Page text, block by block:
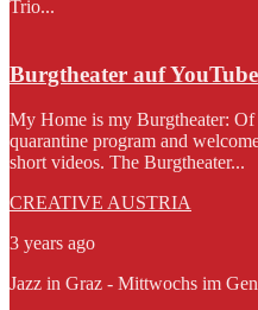
Trio...
Burgtheater auf
My Home is my Burgtheater: Of
quarantine program and
short videos. The Burgtheater...
CREATIVE AUSTRIA
3 years ago
Jazz in Graz - Mittwochs im